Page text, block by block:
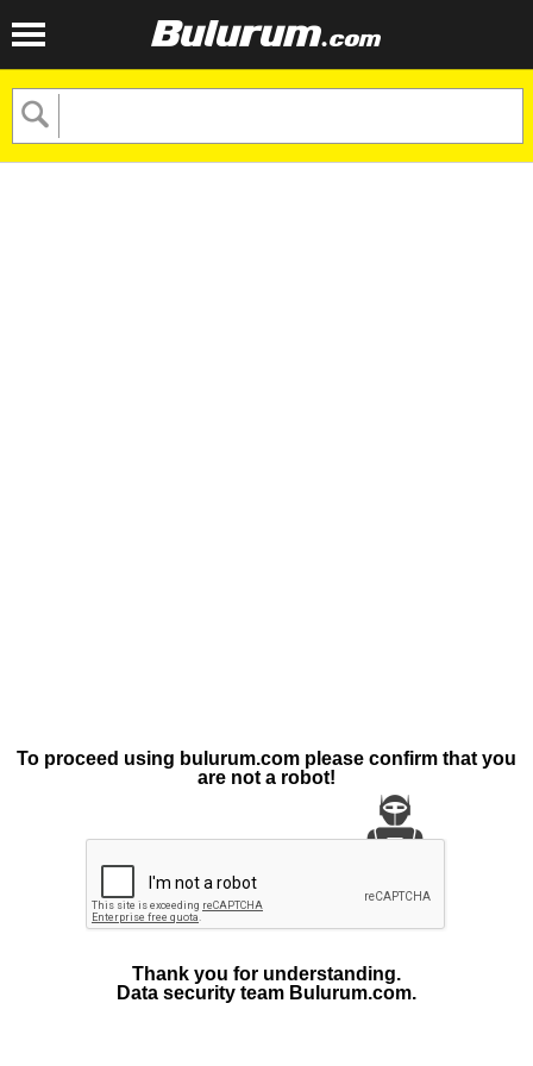
To proceed using bulurum.com please confirm that you
are not a robot!
Thank you for understanding.
Data security team Bulurum.com.